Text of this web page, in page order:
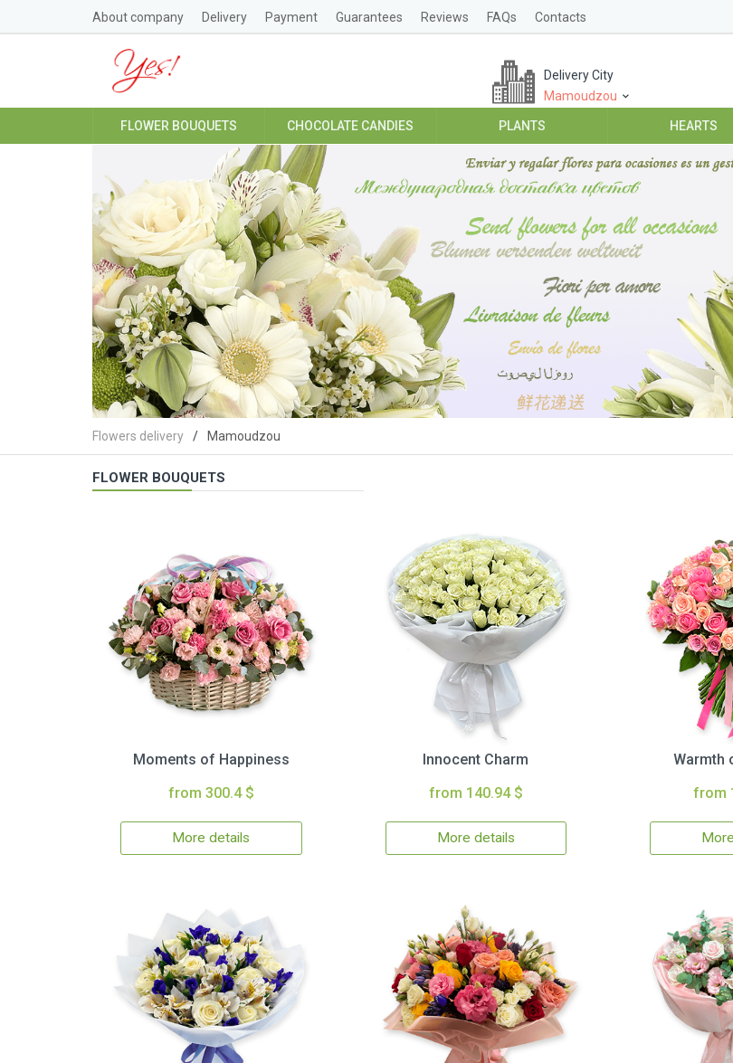
About company Delivery Payment Guarantees Reviews FAQs Contacts
Delivery City
Mamoudzou
FLOWER BOUQUETS CHOCOLATE CANDIES PLANTS HEARTS
Flowers delivery Mamoudzou
FLOWER BOUQUETS
Moments of Happiness
from 300.4 $
More details
Innocent Charm
from 140.94 $
More details
Warmth
from